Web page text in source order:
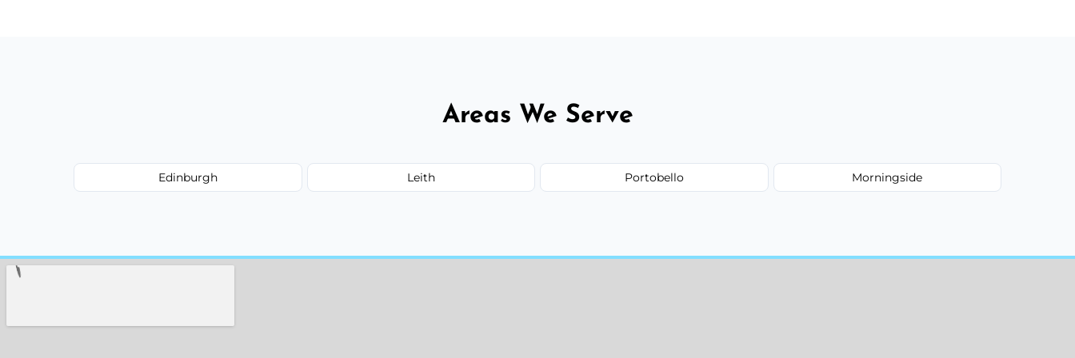
Areas We Serve
Edinburgh Leith Portobello Morningside